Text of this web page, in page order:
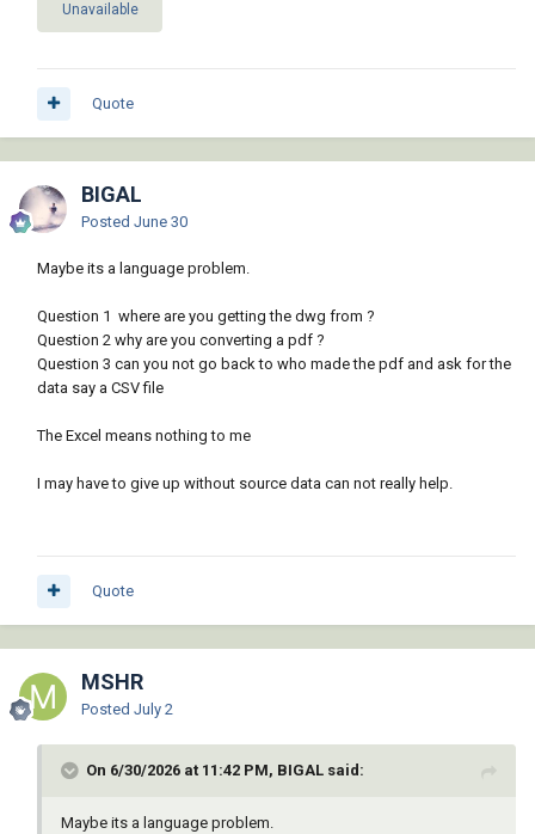
Unavailable
Quote
BIGAL
Posted June 30
Maybe its a language problem.
Question 1 where are you getting the dwg from ?
Question 2 why are you converting a pdf ?
Question 3 can you not go back to who made the pdf and ask for the
data say a CSV file
The Excel means nothing to me
I may have to give up without source data can not really help.
Quote
MSHR
Posted July 2
On 6/30/2026 at 11:42 PM, BIGAL said:
Maybe its a language problem.